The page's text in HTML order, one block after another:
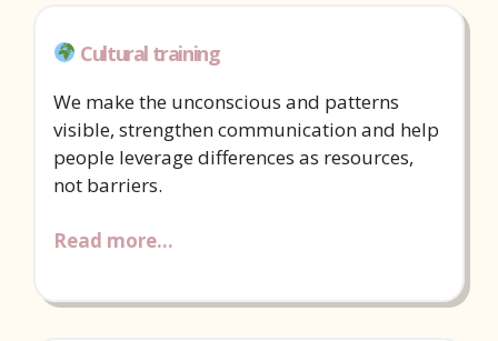
Cultural training
We make the unconscious and patterns
visible, strengthen communication and help
people leverage differences as resources,
not barriers.
Read more…